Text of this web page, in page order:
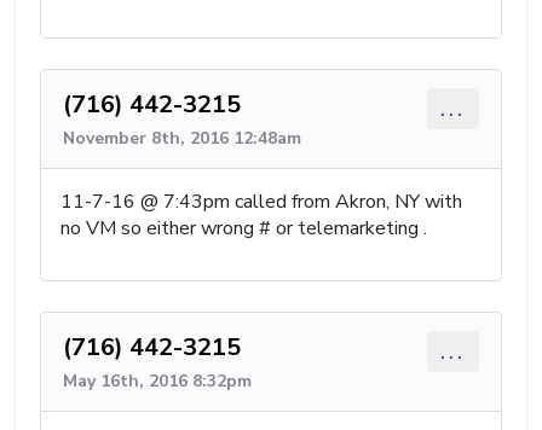
(716) 442-3215
November 8th, 2016 12:48am
...
11-7-16 @ 7:43pm called from Akron, NY with
no VM so either wrong # or telemarketing .
(716) 442-3215
May 16th, 2016 8:32pm
...